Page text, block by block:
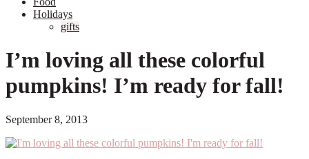
Holidays
gifts
I’m loving all these colorful
pumpkins! I’m ready for fall!
September 8, 2013